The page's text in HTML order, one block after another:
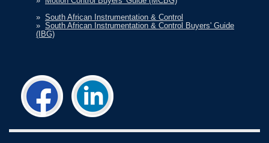
» South African Instrumentation & Control
» South African Instrumentation & Control Buyers' Guide
(IBG)